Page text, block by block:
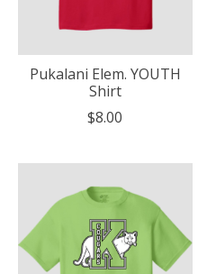
Pukalani Elem. YOUTH
Shirt
$8.00